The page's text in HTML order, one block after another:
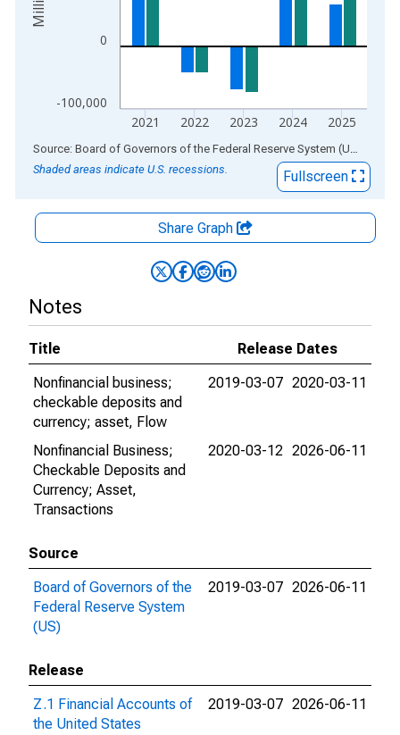
-100,000
0
2021 2022 2023 2024 2025
End of interactive chart. Source: Board of Governors of the Federal Reserve System (US)
Shaded areas indicate U.S. recessions.
Fullscreen
Share Graph
Notes
Title
Release Dates
Nonfinancial business;
checkable deposits and
currency; asset, Flow
2019-03-07 2020-03-11
Nonfinancial Business;
Checkable Deposits and
Currency; Asset,
Transactions
2020-03-12 2026-06-11
Source
Board of Governors of the
Federal Reserve System
(US)
2019-03-07 2026-06-11
Release
Z.1 Financial Accounts of
the United States
2019-03-07 2026-06-11